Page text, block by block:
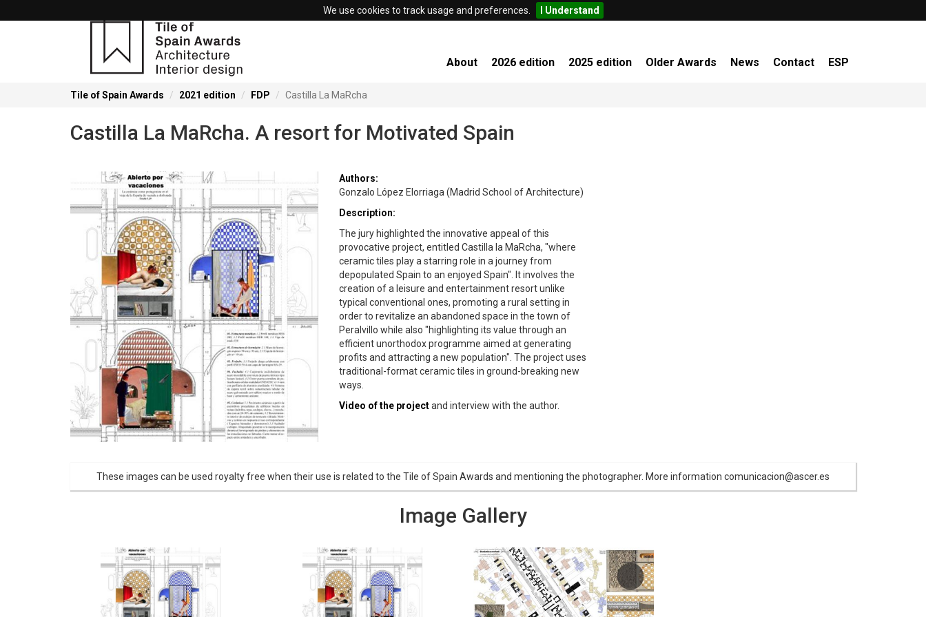
We use cookies to track usage and preferences. I Understand
About 2026 edition 2025 edition Older Awards News Contact ESP
Tile of Spain Awards 2021 edition FDP Castilla La MaRcha
Castilla La MaRcha. A resort for Motivated Spain
Authors:
Gonzalo López Elorriaga (Madrid School of Architecture)
Description:
The jury highlighted the innovative appeal of this
provocative project, entitled Castilla la MaRcha, "where
ceramic tiles play a starring role in a journey from
depopulated Spain to an enjoyed Spain". It involves the
creation of a leisure and entertainment resort unlike
typical conventional ones, promoting a rural setting in
order to revitalize an abandoned space in the town of
Peralvillo while also "highlighting its value through an
efficient unorthodox programme aimed at generating
profits and attracting a new population". The project uses
traditional-format ceramic tiles in ground-breaking new
ways.
Video of the projectand interview with the author.
These images can be used royalty free when their use is related to the Tile of Spain Awards and mentioning the photographer. More information comunicacion@ascer.es
Image Gallery